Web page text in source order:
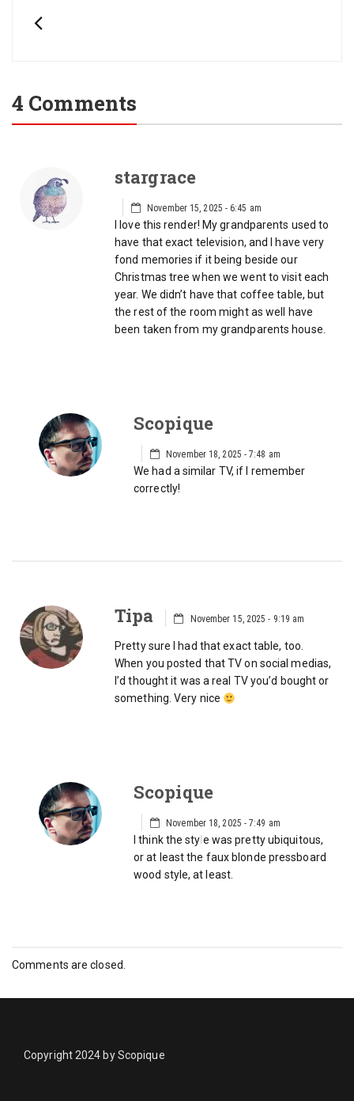
4 Comments
stargrace
November 15, 2025 - 6:45 am
I love this render! My grandparents used to
have that exact television, and I have very
fond memories if it being beside our
Christmas tree when we went to visit each
year. We didn’t have that coffee table, but
the rest of the room might as well have
been taken from my grandparents house.
Scopique
November 18, 2025 - 7:48 am
We had a similar TV, if I remember
correctly!
Tipa November 15, 2025 - 9:19 am
Pretty sure I had that exact table, too.
When you posted that TV on social medias,
I’d thought it was a real TV you’d bought or
something. Very nice
Scopique
November 18, 2025 - 7:49 am
I think the style was pretty ubiquitous,
or at least the faux blonde pressboard
wood style, at least.
Comments are closed.
Copyright 2024 by Scopique